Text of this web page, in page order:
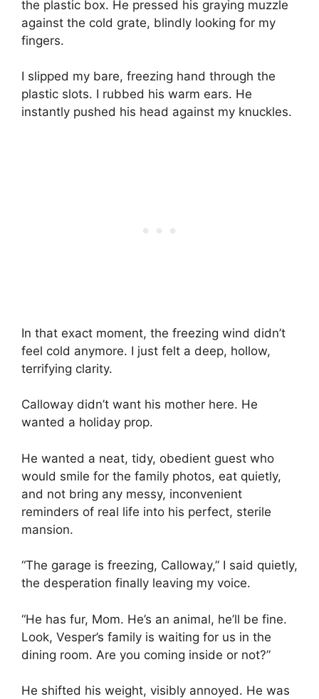
the plastic box. He pressed his graying muzzle
against the cold grate, blindly looking for my
fingers.
I slipped my bare, freezing hand through the
plastic slots. I rubbed his warm ears. He
instantly pushed his head against my knuckles.
In that exact moment, the freezing wind didn’t
feel cold anymore. I just felt a deep, hollow,
terrifying clarity.
Calloway didn’t want his mother here. He
wanted a holiday prop.
He wanted a neat, tidy, obedient guest who
would smile for the family photos, eat quietly,
and not bring any messy, inconvenient
reminders of real life into his perfect, sterile
mansion.
“The garage is freezing, Calloway,” I said quietly,
the desperation finally leaving my voice.
“He has fur, Mom. He’s an animal, he’ll be fine.
Look, Vesper’s family is waiting for us in the
dining room. Are you coming inside or not?”
He shifted his weight, visibly annoyed. He was